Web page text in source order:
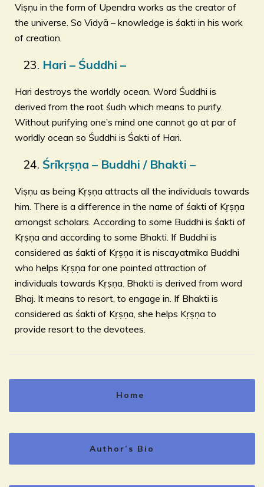
Viṣṇu in the form of Upendra works as the creator of
the universe. So Vidyā – knowledge is śakti in his work
of creation.
Hari – Śuddhi –
Hari destroys the worldly ocean. Word Śuddhi is
derived from the root śudh which means to purify.
Without purifying one’s mind one cannot go at par of
worldly ocean so Śuddhi is Śakti of Hari.
Śrīkṛṣṇa – Buddhi / Bhakti –
Viṣṇu as being Kṛṣṇa attracts all the individuals towards
him. There is a difference in the name of śakti of Kṛṣṇa
amongst scholars. According to some Buddhi is śakti of
Kṛṣṇa and according to some Bhakti. If Buddhi is
considered as śakti of Kṛṣṇa it is niscayatmika Buddhi
who helps Kṛṣṇa for one pointed attraction of
individuals towards Kṛṣṇa. Bhakti is derived from word
Bhaj. It means to resort, to engage in. If Bhakti is
considered as śakti of Kṛṣṇa, she helps Kṛṣṇa to
provide resort to the devotees.
Home
Author’s Bio